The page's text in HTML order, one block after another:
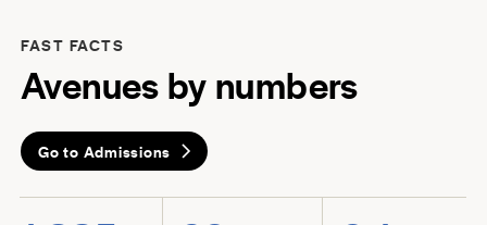
FAST FACTS
Avenues by numbers
Go to Admissions